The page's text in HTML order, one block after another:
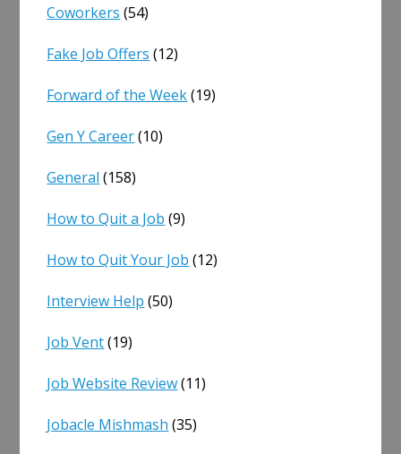
Coworkers (54)
Fake Job Offers (12)
Forward of the Week(19)
Gen Y Career(10)
General (158)
How to Quit a Job (9)
How to Quit Your Job (12)
Interview Help (50)
Job Vent(19)
Job Website Review(11)
Jobacle Mishmash (35)